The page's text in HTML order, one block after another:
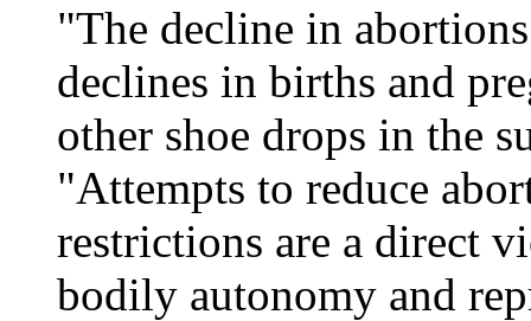
"The decline in
declines in births and
other shoe drops in the
"Attempts to reduce
restrictions are a direct
bodily autonomy and